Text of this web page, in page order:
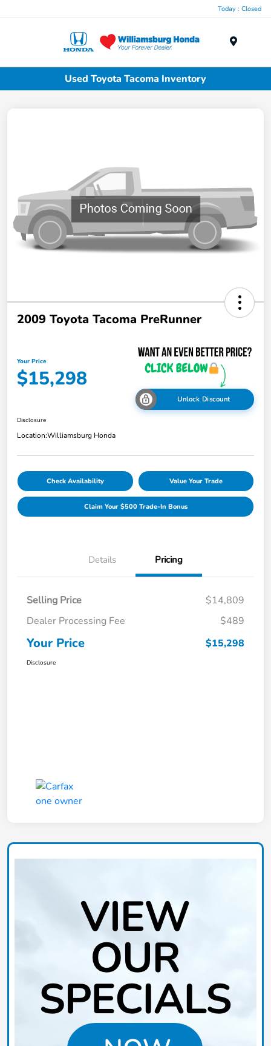
Today : Closed
Used Toyota Tacoma Inventory
2009 Toyota Tacoma PreRunner
Your Price
$15,298
Unlock Discount
Disclosure
Location:Williamsburg Honda
Check Availability Value Your Trade
Claim Your $500 Trade-In Bonus
Details Pricing
Selling Price
$14,809
Dealer Processing Fee
$489
Your Price $15,298
Disclosure